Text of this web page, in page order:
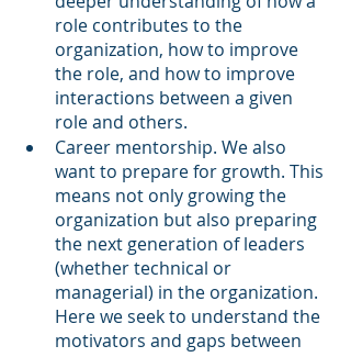
role contributes to the
organization, how to improve
the role, and how to improve
interactions between a given
role and others.
Career mentorship. We also
want to prepare for growth. This
means not only growing the
organization but also preparing
the next generation of leaders
(whether technical or
managerial) in the organization.
Here we seek to understand the
motivators and gaps between